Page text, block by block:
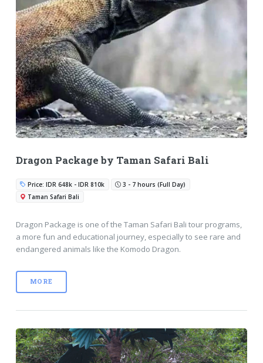
Dragon Package by Taman Safari Bali
Price: IDR 648k - IDR 810k
3 - 7 hours (Full Day)
Taman Safari Bali
Dragon Package is one of the Taman Safari Bali tour programs,
a more fun and educational journey, especially to see rare and
endangered animals like the Komodo Dragon.
MORE